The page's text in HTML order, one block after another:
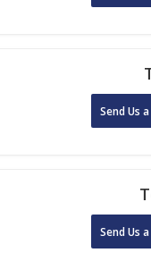
Send Us
Send Us